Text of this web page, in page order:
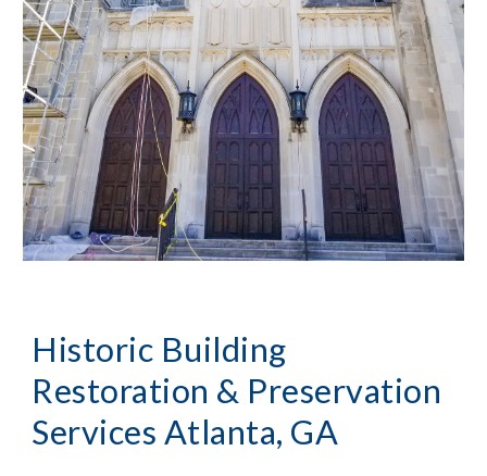
Historic Building
Restoration & Preservation
Services Atlanta, GA